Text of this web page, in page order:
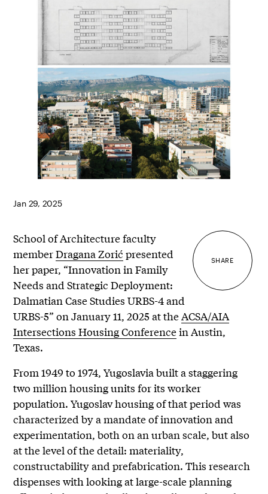
Jan 29, 2025
SHARE
School of Architecture faculty
memberDragana Zorić presented
her paper, “Innovation in Family
Needs and Strategic Deployment:
Dalmatian Case Studies URBS-4 and
URBS-5” on January 11, 2025 at theACSA/AIA
Intersections Housing Conferencein Austin,
Texas.
From 1949 to 1974, Yugoslavia built a staggering
two million housing units for its worker
population. Yugoslav housing of that period was
characterized by a mandate of innovation and
experimentation, both on an urban scale, but also
at the level of the detail: materiality,
constructability and prefabrication. This research
dispenses with looking at large-scale planning